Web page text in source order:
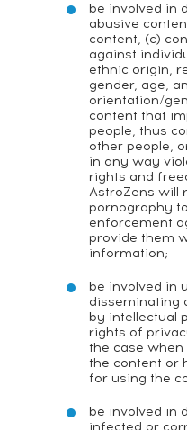
be involved in
abusive
content, (c)
against
ethnic origin,
gender, age,
orientation/
content that
people, thus
other people,
in any way
rights and
AstroZens will
pornography
enforcement
provide them
information;
be involved in
disseminating
by intellectual
rights of
the case
the content or
for using the
be involved in
infected or